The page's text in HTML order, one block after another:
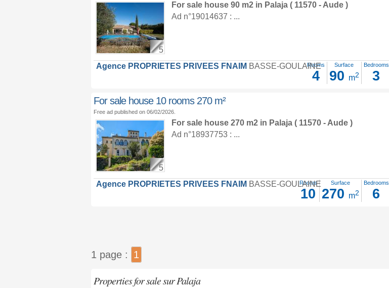
5
For sale house 90 m2 in Palaja( 11570 - Aude )
Ad n°19014637 : ...
Agence PROPRIETES PRIVEES FNAIM BASSE-GOULAINE
Rooms
4
Surface
90 m2
Bedrooms
3
For sale house 10 rooms 270 m²
Free ad published on 06/02/2026.
5
For sale house 270 m2 in Palaja( 11570 - Aude )
Ad n°18937753 : ...
Agence PROPRIETES PRIVEES FNAIM BASSE-GOULAINE
Rooms
10
Surface
270 m2
Bedrooms
6
1 page : 1
Properties for sale sur Palaja